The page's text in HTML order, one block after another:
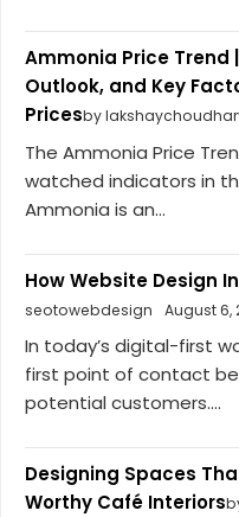
Ammonia Price Trend
Outlook, and Key
Pricesby
The Ammonia Price
watched indicators in
Ammonia is an...
How Website Design
seotowebdesign
August 6,
In today’s digital-first
first point of contact
potential customers....
Designing Spaces
Worthy Café Interiors